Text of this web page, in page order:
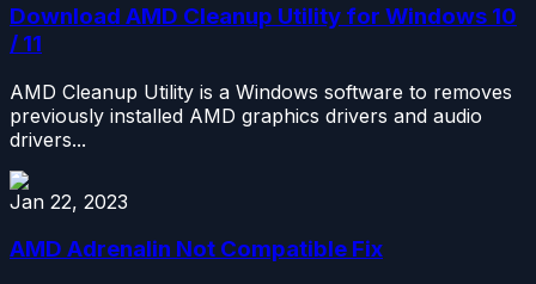
Download AMD Cleanup Utility for Windows 10
/ 11
AMD Cleanup Utility is a Windows software to removes
previously installed AMD graphics drivers and audio
drivers...
Jan 22, 2023
AMD Adrenalin Not Compatible Fix